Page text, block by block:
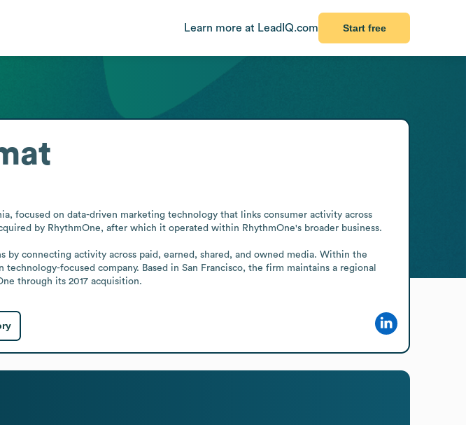
Learn more at LeadIQ.com Start free
focused on data-driven marketing technology that links consumer activity across
by RhythmOne, after which it operated within RhythmOne's broader business.
by connecting activity across paid, earned, shared, and owned media. Within the
focused company. Based in San Francisco, the firm maintains a regional
through its 2017 acquisition.